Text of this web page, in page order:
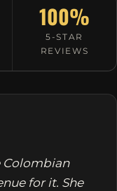
100%
5-STAR
REVIEWS
Colombian
for it. She